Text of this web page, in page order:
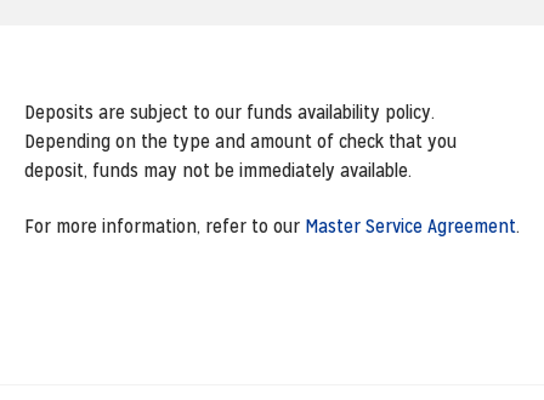
Deposits are subject to our funds availability policy.
Depending on the type and amount of check that you
deposit, funds may not be immediately available.
For more information, refer to our Master Service Agreement.